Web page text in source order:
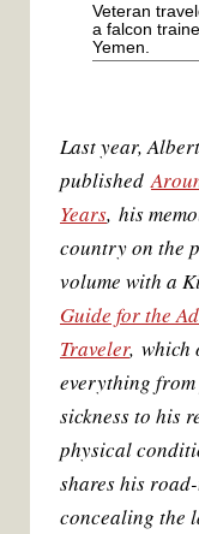
Veteran
a falcon
Yemen.
Last year,
published
Years, his
country on the
volume with a
Guide for the
Traveler, which
everything
sickness to his
physical
shares his
concealing the